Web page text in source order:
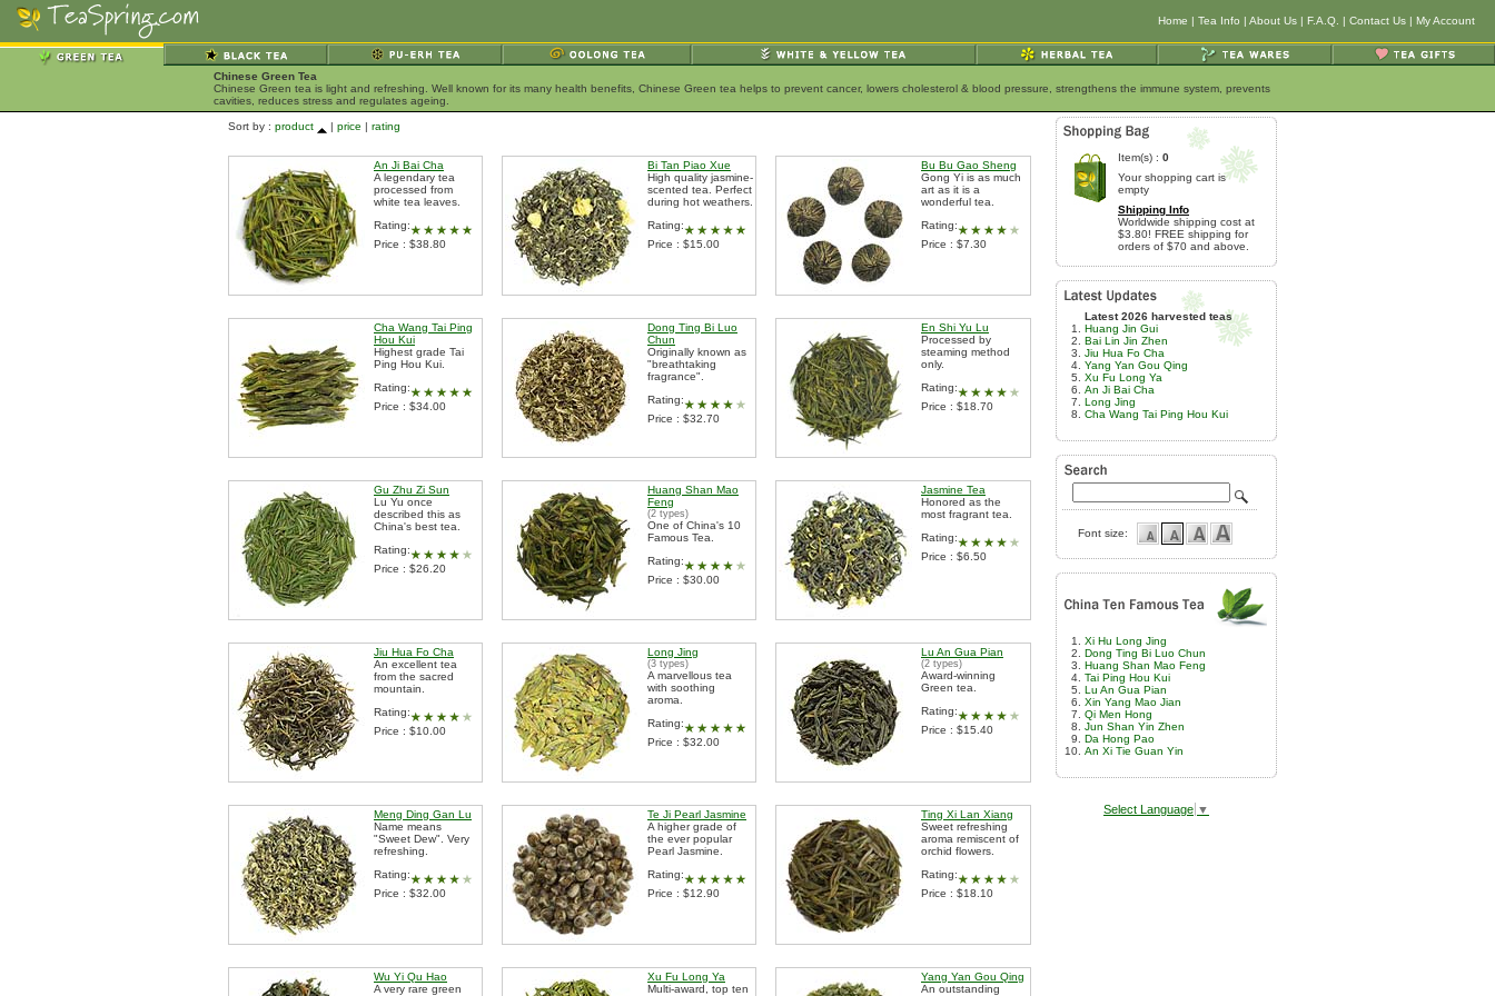
Home | Tea Info | About Us | F.A.Q. | Contact Us | My Account
Chinese Green Tea
Chinese Green tea is light and refreshing. Well known for its many health benefits, Chinese Green tea helps to prevent cancer, lowers cholesterol & blood pressure, strengthens the immune system, prevents
cavities, reduces stress and regulates ageing.
Sort by : product | price | rating
An Ji Bai Cha
A legendary tea
processed from
white tea leaves.
Rating:
Price : $38.80
Bi Tan Piao Xue
High quality jasmine-
scented tea. Perfect
during hot weathers.
Rating:
Price : $15.00
Bu Bu Gao Sheng
Gong Yi is as much
art as it is a
wonderful tea.
Rating:
Price : $7.30
Cha Wang Tai Ping
Hou Kui
Highest grade Tai
Ping Hou Kui.
Rating:
Price : $34.00
Dong Ting Bi Luo
Chun
Originally known as
"breathtaking
fragrance".
Rating:
Price : $32.70
En Shi Yu Lu
Processed by
steaming method
only.
Rating:
Price : $18.70
Gu Zhu Zi Sun
Lu Yu once
described this as
China's best tea.
Rating:
Price : $26.20
Huang Shan Mao
Feng
(2 types)
One of China's 10
Famous Tea.
Rating:
Price : $30.00
Jasmine Tea
Honored as the
most fragrant tea.
Rating:
Price : $6.50
Jiu Hua Fo Cha
An excellent tea
from the sacred
mountain.
Rating:
Price : $10.00
Long Jing
(3 types)
A marvellous tea
with soothing
aroma.
Rating:
Price : $32.00
Lu An Gua Pian
(2 types)
Award-winning
Green tea.
Rating:
Price : $15.40
Meng Ding Gan Lu
Name means
"Sweet Dew". Very
refreshing.
Rating:
Price : $32.00
Te Ji Pearl Jasmine
A higher grade of
the ever popular
Pearl Jasmine.
Rating:
Price : $12.90
Ting Xi Lan Xiang
Sweet refreshing
aroma remiscent of
orchid flowers.
Rating:
Price : $18.10
Wu Yi Qu Hao
A very rare green
Xu Fu Long Ya
Multi-award, top ten
Yang Yan Gou Qing
An outstanding
Item(s) : 0
Your shopping cart is
empty
Shipping Info
Worldwide shipping cost at
$3.80! FREE shipping for
orders of $70 and above.
Latest 2026 harvested teas
Huang Jin Gui
Bai Lin Jin Zhen
Jiu Hua Fo Cha
Yang Yan Gou Qing
Xu Fu Long Ya
An Ji Bai Cha
Long Jing
Cha Wang Tai Ping Hou Kui
Font size:
Xi Hu Long Jing
Dong Ting Bi Luo Chun
Huang Shan Mao Feng
Tai Ping Hou Kui
Lu An Gua Pian
Xin Yang Mao Jian
Qi Men Hong
Jun Shan Yin Zhen
Da Hong Pao
An Xi Tie Guan Yin
Select Language ▼